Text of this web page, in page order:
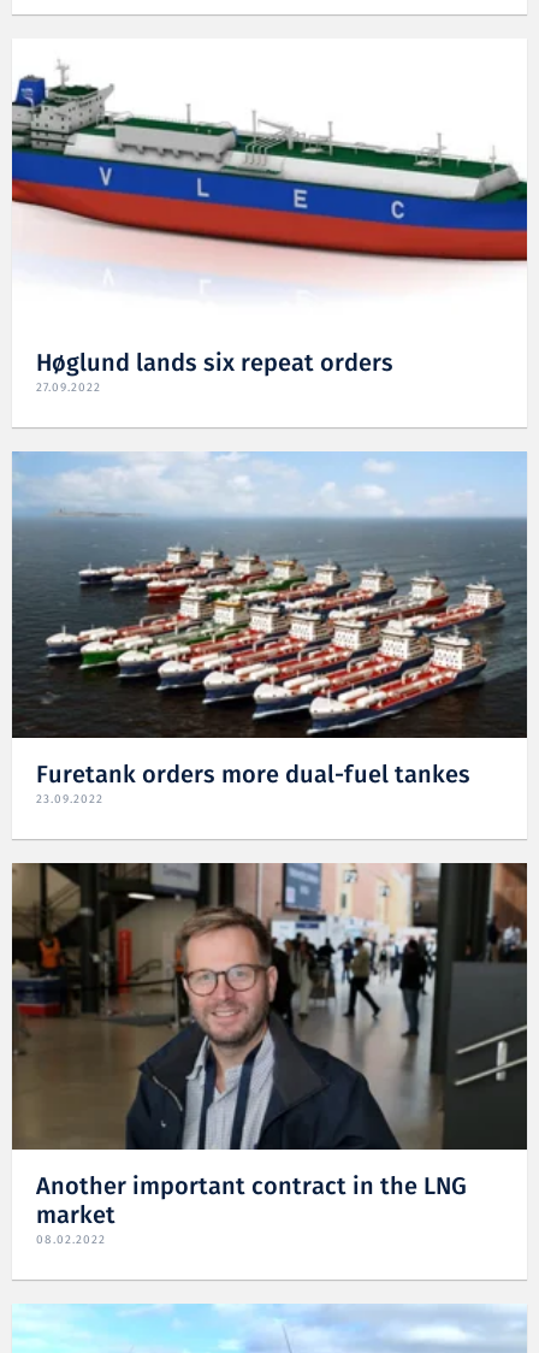
Høglund lands six repeat orders
27.09.2022
Furetank orders more dual-fuel tankes
23.09.2022
Another important contract in the LNG
market
08.02.2022